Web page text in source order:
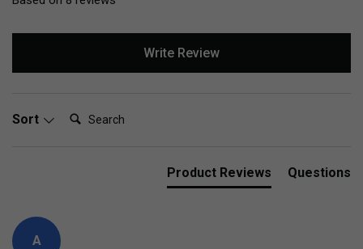
Write Review
Sort Search:
Product Reviews Questions
A